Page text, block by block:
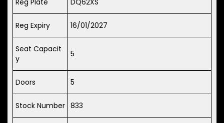
Reg Expiry 16/01/2027
Seat Capacit
y
5
Doors 5
Stock Number 833